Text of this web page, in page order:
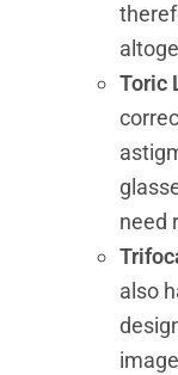
Toric
need
also